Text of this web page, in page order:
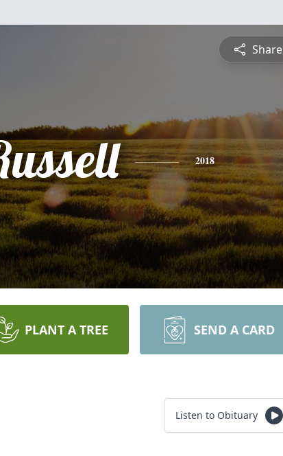
Share
2018
PLANT A TREE SEND A CARD
Listen to Obituary